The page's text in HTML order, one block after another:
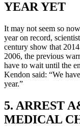
YEAR YET
It may not seem so
year on record,
century show that
2006, the previous
have to wait until the
Kendon said: “We
year.”
5. ARREST
MEDICAL